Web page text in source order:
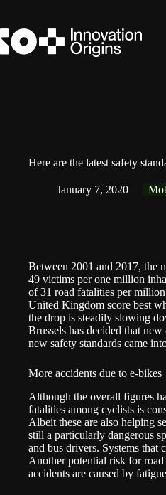
content
Here are the latest safety
January 7, 2020
Between 2001 and 2017, the
49 victims per one million
of 31 road fatalities per
United Kingdom score best
the drop is steadily slowing
Brussels has decided that
new safety standards came
More accidents due to e-bikes
Although the overall figures
fatalities among cyclists is
Albeit these are also helping
still a particularly dangerous
and bus drivers. Systems that
Another potential risk for road
accidents are caused by